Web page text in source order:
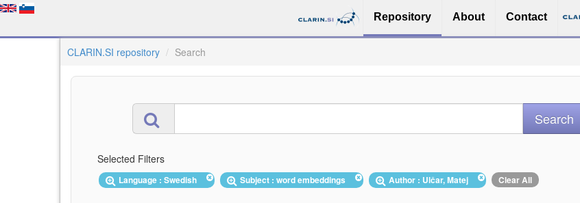
Repository About Contact
CLARIN.SI repository Search
Selected Filters
Language : Swedish Subject : word embeddings Author : Ulčar, Matej Clear All